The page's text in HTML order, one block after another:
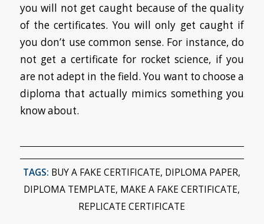
you will not get caught because of the quality
of the certificates. You will only get caught if
you don’t use common sense. For instance, do
not get a certificate for rocket science, if you
are not adept in the field. You want to choose a
diploma that actually mimics something you
know about.
TAGS: BUY A FAKE CERTIFICATE, DIPLOMA PAPER,
DIPLOMA TEMPLATE, MAKE A FAKE CERTIFICATE,
REPLICATE CERTIFICATE